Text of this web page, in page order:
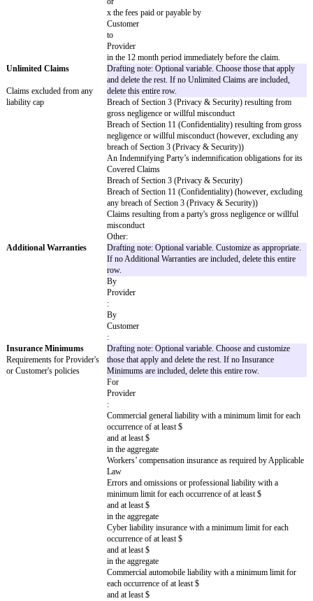
actions or omissions; or (c) arises out of
Provider’s
Customer Covered Claims
: Any action, suit, proceeding, or claim
Materials or Third-Party Materials
Customer
, when used by
Provider
according to the terms of the SOW and the
violate, misappropriate, or otherwise
else’s intellectual property or other
arises out of
Customer’s
gross negligence, fraud, or willful
Limitation of liability amount
for most claims
Drafting note: Optional variable. Choose
others. If there is no General Cap Amount,
row and the Agreement will not have a
[ x ]
in the 12 month period immediately before
$
The greater of $
or
Customer
to
Provider
in the 12 month period immediately before
Specific claims covered by
the Increased Cap Amount
Drafting note: Optional variable. Choose
and delete the rest. If no Increased Claims
delete this entire row and the Increased
Breach of Section 3 (Privacy & Security)
Breach of Section 11 (Confidentiality)
any breach of Section 3 (Privacy &
An Indemnifying Party’s indemnification
Covered Claims
Breach of Section 3 (Privacy & Security)
gross negligence or willful misconduct
Breach of Section 11 (Confidentiality)